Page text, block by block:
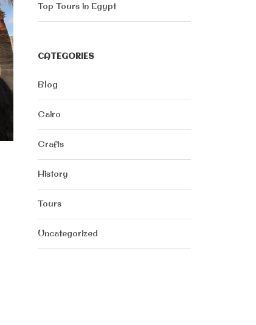
Top Tours in Egypt
CATEGORIES
Blog
Cairo
Crafts
History
Tours
Uncategorized